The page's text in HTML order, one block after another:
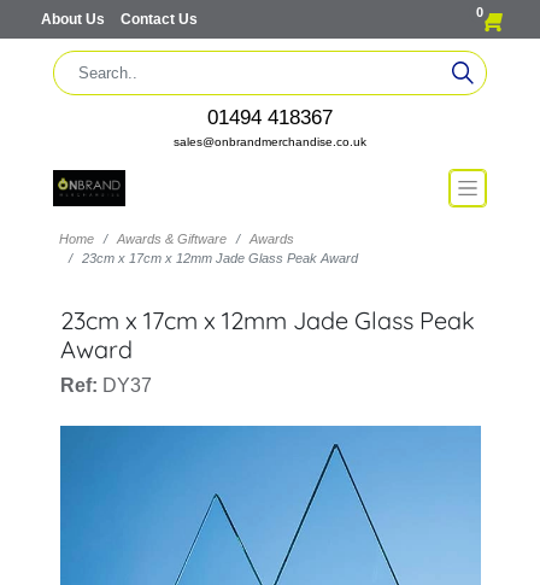
About Us Contact Us 0
01494 418367
sales@onbrandmerchandise.co.uk
Home Awards & Giftware
Awards
23cm x 17cm x 12mm Jade Glass Peak Award
23cm x 17cm x 12mm Jade Glass Peak
Award
Ref: DY37